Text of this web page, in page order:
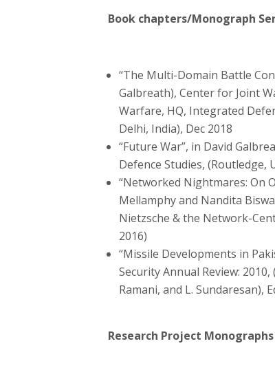
Book chapters/Monograph
“The Multi-Domain Battle
Galbreath), Center for Joint
Warfare, HQ, Integrated
Delhi, India), Dec 2018
“Future War”, in David
Defence Studies, (Routledge,
“Networked Nightmares: On
Mellamphy and Nandita
Nietzsche & the Network-
2016)
“Missile Developments in
Security Annual Review:
Ramani, and L. Sundaresan),
Research Project Monographs